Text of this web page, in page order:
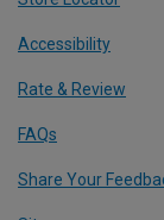
Accessibility
Rate & Review
FAQs
Share Your